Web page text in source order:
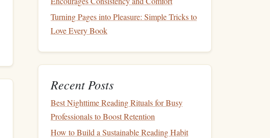
Turning Pages into Pleasure: Simple Tricks to
Love Every Book
Recent Posts
Best Nighttime Reading Rituals for Busy
Professionals to Boost Retention
How to Build a Sustainable Reading Habit